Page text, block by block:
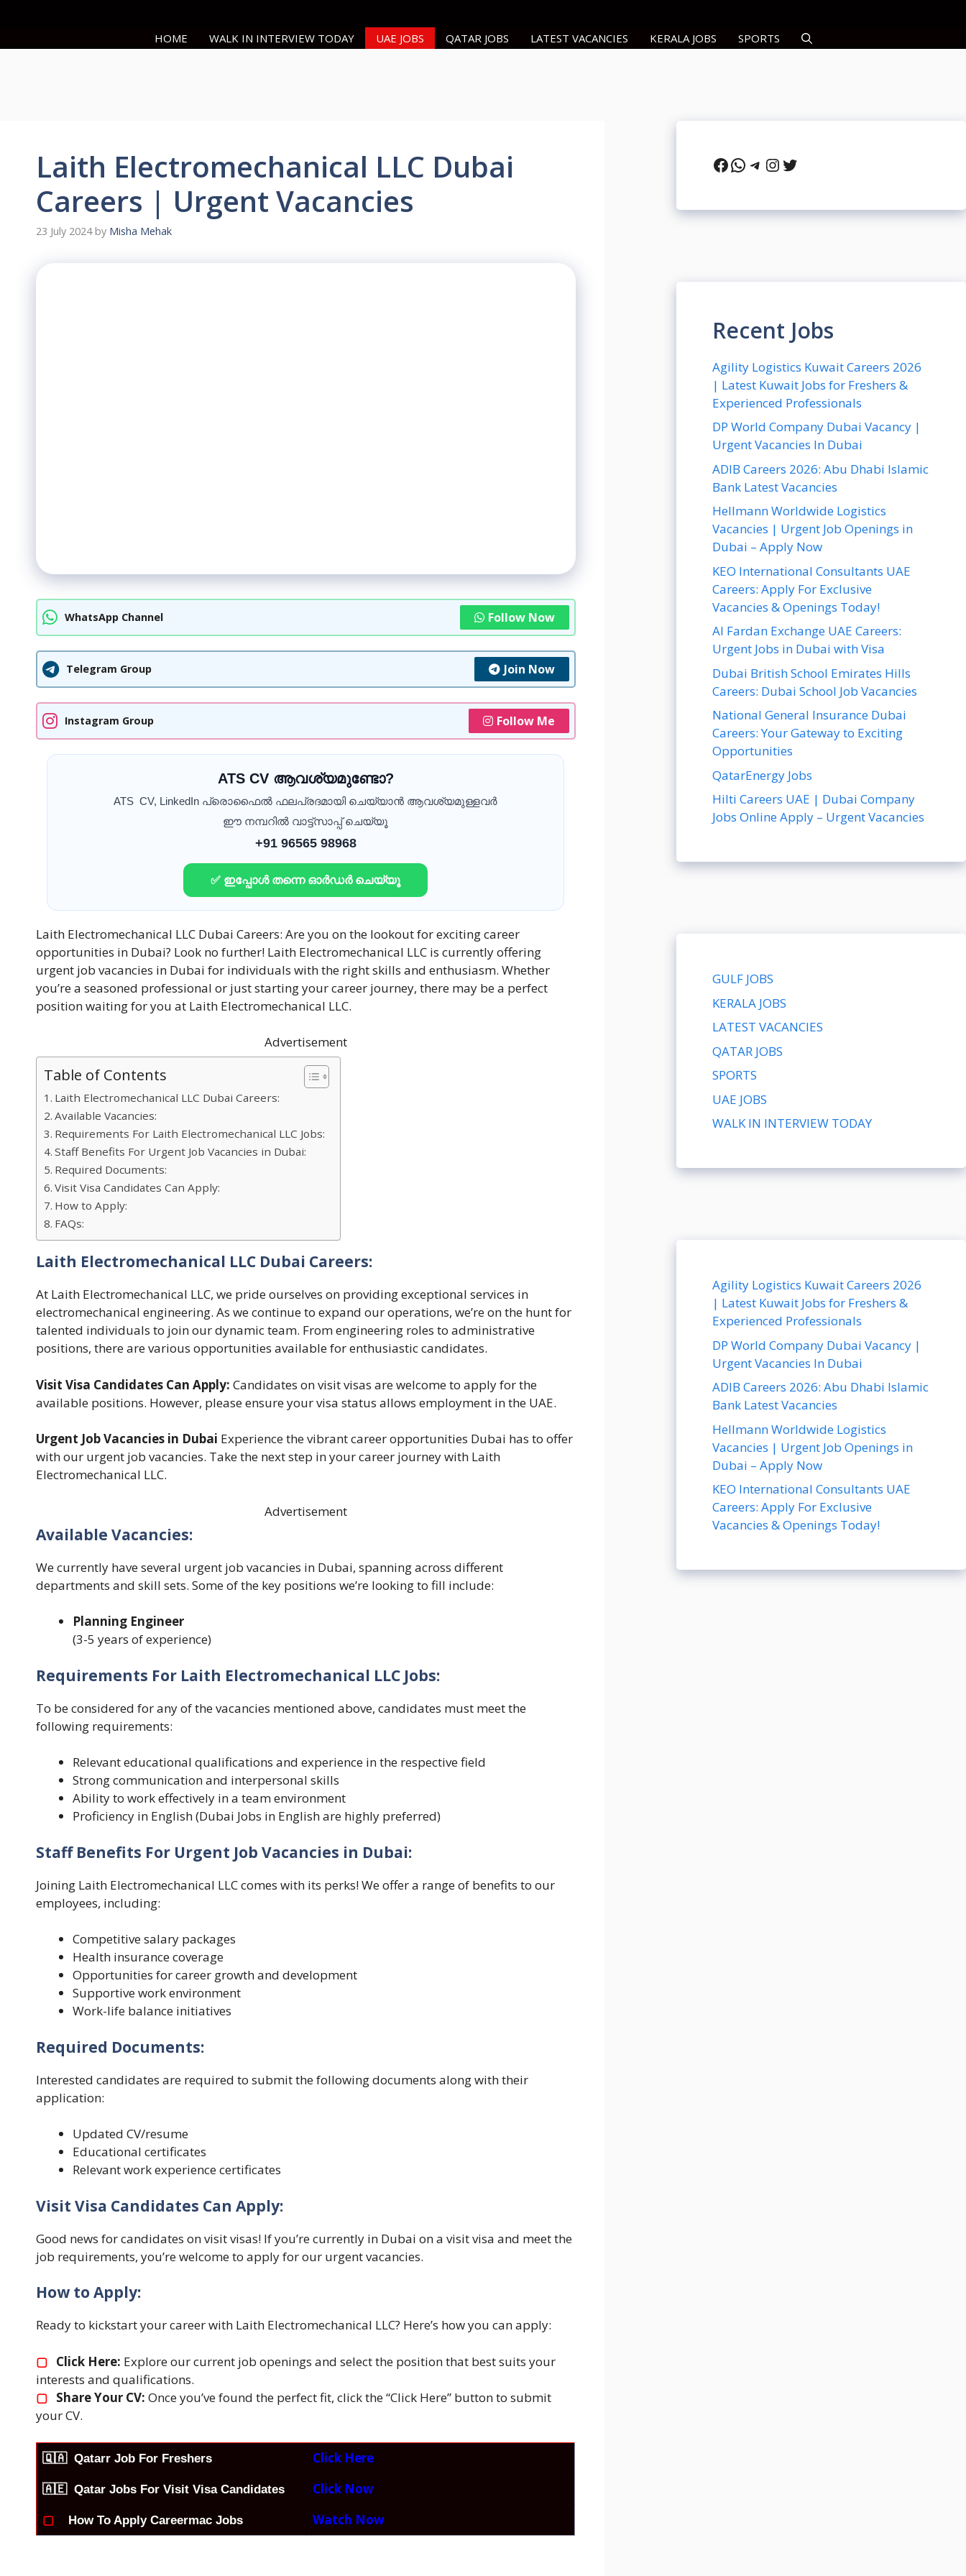
HOME WALK IN INTERVIEW TODAY UAE JOBS QATAR JOBS LATEST VACANCIES KERALA JOBS SPORTS
Laith Electromechanical LLC Dubai
Careers | Urgent Vacancies
23 July 2024 by Misha Mehak
WhatsApp Channel Follow Now
Telegram Group Join Now
Instagram Group Follow Me
ATS CV ആവശ്യമുണ്ടോ?
ATS CV, LinkedIn പ്രൊഫൈൽ ഫലപ്രദമായി ചെയ്യാൻ ആവശ്യമുള്ളവർ
ഈ നമ്പറിൽ വാട്ട്സാപ്പ് ചെയ്യൂ
+91 96565 98968
✅ ഇപ്പോൾ തന്നെ ഓർഡർ ചെയ്യൂ
Laith Electromechanical LLC Dubai Careers: Are you on the lookout for exciting career
opportunities in Dubai? Look no further! Laith Electromechanical LLC is currently offering
urgent job vacancies in Dubai for individuals with the right skills and enthusiasm. Whether
you’re a seasoned professional or just starting your career journey, there may be a perfect
position waiting for you at Laith Electromechanical LLC.
Advertisement
Table of Contents
Laith Electromechanical LLC Dubai Careers:
Available Vacancies:
Requirements For Laith Electromechanical LLC Jobs:
Staff Benefits For Urgent Job Vacancies in Dubai:
Required Documents:
Visit Visa Candidates Can Apply:
How to Apply:
FAQs:
Laith Electromechanical LLC Dubai Careers:
At Laith Electromechanical LLC, we pride ourselves on providing exceptional services in
electromechanical engineering. As we continue to expand our operations, we’re on the hunt for
talented individuals to join our dynamic team. From engineering roles to administrative
positions, there are various opportunities available for enthusiastic candidates.
Visit Visa Candidates Can Apply: Candidates on visit visas are welcome to apply for the
available positions. However, please ensure your visa status allows employment in the UAE.
Urgent Job Vacancies in Dubai Experience the vibrant career opportunities Dubai has to offer
with our urgent job vacancies. Take the next step in your career journey with Laith
Electromechanical LLC.
Advertisement
Available Vacancies:
We currently have several urgent job vacancies in Dubai, spanning across different
departments and skill sets. Some of the key positions we’re looking to fill include:
Planning Engineer
(3-5 years of experience)
Requirements For Laith Electromechanical LLC Jobs:
To be considered for any of the vacancies mentioned above, candidates must meet the
following requirements:
Relevant educational qualifications and experience in the respective field
Strong communication and interpersonal skills
Ability to work effectively in a team environment
Proficiency in English (Dubai Jobs in English are highly preferred)
Staff Benefits For Urgent Job Vacancies in Dubai:
Joining Laith Electromechanical LLC comes with its perks! We offer a range of benefits to our
employees, including:
Competitive salary packages
Health insurance coverage
Opportunities for career growth and development
Supportive work environment
Work-life balance initiatives
Required Documents:
Interested candidates are required to submit the following documents along with their
application:
Updated CV/resume
Educational certificates
Relevant work experience certificates
Visit Visa Candidates Can Apply:
Good news for candidates on visit visas! If you’re currently in Dubai on a visit visa and meet the
job requirements, you’re welcome to apply for our urgent vacancies.
How to Apply:
Ready to kickstart your career with Laith Electromechanical LLC? Here’s how you can apply:
▢ Click Here: Explore our current job openings and select the position that best suits your
interests and qualifications.
▢ Share Your CV: Once you’ve found the perfect fit, click the “Click Here” button to submit
your CV.
🇶🇦 Qatarr Job For Freshers Click Here
🇦🇪 Qatar Jobs For Visit Visa Candidates Click Now
▢ How To Apply Careermac Jobs Watch Now
Facebook
WhatsApp
Telegram
Instagram
Twitter
Recent Jobs
Agility Logistics Kuwait Careers 2026
| Latest Kuwait Jobs for Freshers &
Experienced Professionals
DP World Company Dubai Vacancy |
Urgent Vacancies In Dubai
ADIB Careers 2026: Abu Dhabi Islamic
Bank Latest Vacancies
Hellmann Worldwide Logistics
Vacancies | Urgent Job Openings in
Dubai – Apply Now
KEO International Consultants UAE
Careers: Apply For Exclusive
Vacancies & Openings Today!
Al Fardan Exchange UAE Careers:
Urgent Jobs in Dubai with Visa
Dubai British School Emirates Hills
Careers: Dubai School Job Vacancies
National General Insurance Dubai
Careers: Your Gateway to Exciting
Opportunities
QatarEnergy Jobs
Hilti Careers UAE | Dubai Company
Jobs Online Apply – Urgent Vacancies
GULF JOBS
KERALA JOBS
LATEST VACANCIES
QATAR JOBS
SPORTS
UAE JOBS
WALK IN INTERVIEW TODAY
Agility Logistics Kuwait Careers 2026
| Latest Kuwait Jobs for Freshers &
Experienced Professionals
DP World Company Dubai Vacancy |
Urgent Vacancies In Dubai
ADIB Careers 2026: Abu Dhabi Islamic
Bank Latest Vacancies
Hellmann Worldwide Logistics
Vacancies | Urgent Job Openings in
Dubai – Apply Now
KEO International Consultants UAE
Careers: Apply For Exclusive
Vacancies & Openings Today!